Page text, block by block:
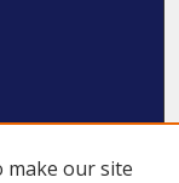
make our site